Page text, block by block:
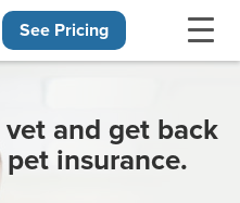
See Pricing
and get back
insurance.